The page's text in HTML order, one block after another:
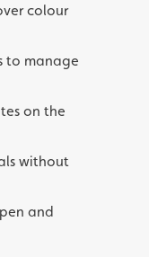
colour
to manage
on the
without
and